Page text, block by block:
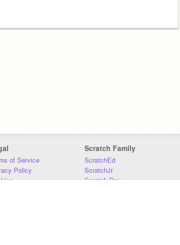
of Service
Policy
Scratch Family
ScratchEd
ScratchJr
Scratch Day